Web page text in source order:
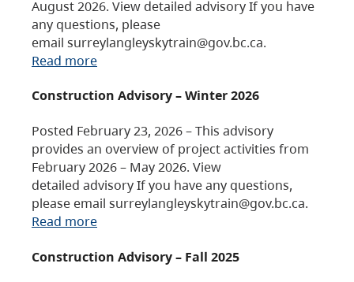
August 2026. View detailed advisory If you have
any questions, please
email surreylangleyskytrain@gov.bc.ca.
Read more
Construction Advisory – Winter 2026
Posted February 23, 2026 – This advisory
provides an overview of project activities from
February 2026 – May 2026. View
detailed advisory If you have any questions,
please email surreylangleyskytrain@gov.bc.ca.
Read more
Construction Advisory – Fall 2025